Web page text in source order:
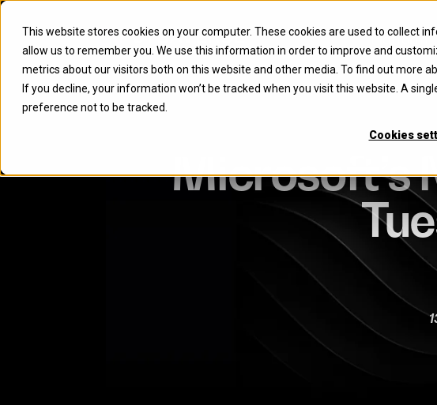
This website stores cookies on your computer. These cookies are used to collect
allow us to remember you. We use this information in order to improve and
metrics about our visitors both on this website and other media. To find out more
If you decline, your information won’t be tracked when you visit this website. A
preference not to be tracked.
Cookies
Platform
Microsoft’s